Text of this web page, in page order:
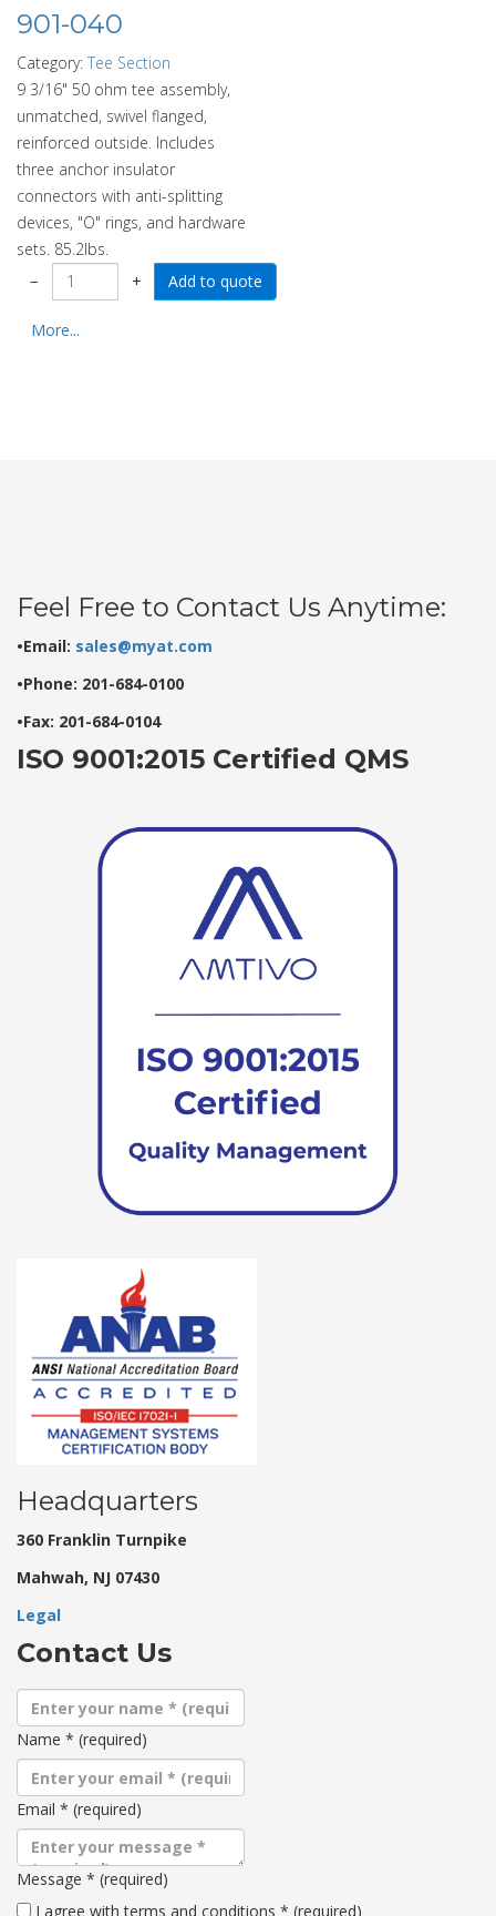
901-040
Category: Tee Section
9 3/16" 50 ohm tee assembly,
unmatched, swivel flanged,
reinforced outside. Includes
three anchor insulator
connectors with anti-splitting
devices, "O" rings, and hardware
sets. 85.2lbs.
−
+
More...
Feel Free to Contact Us Anytime:
•Email: sales@myat.com
•Phone: 201-684-0100
•Fax: 201-684-0104
ISO 9001:2015 Certified QMS
Headquarters
360 Franklin Turnpike
Mahwah, NJ 07430
Legal
Contact Us
Name * (required)
Email * (required)
Message * (required)
I agree with terms and conditions * (required)